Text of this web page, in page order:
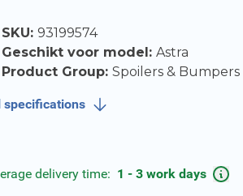
SKU: 93199574
Geschikt voor model: Astra
Product Group: Spoilers & Bumpers
specifications
delivery time: 1 - 3 work days